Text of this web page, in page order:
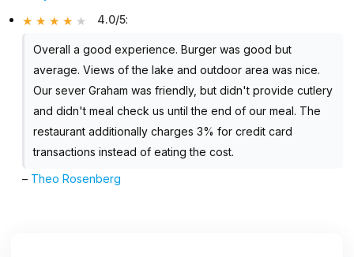
4.0/5:
Overall a good experience. Burger was good but
average. Views of the lake and outdoor area was nice.
Our sever Graham was friendly, but didn't provide cutlery
and didn't meal check us until the end of our meal. The
restaurant additionally charges 3% for credit card
transactions instead of eating the cost.
– Theo Rosenberg